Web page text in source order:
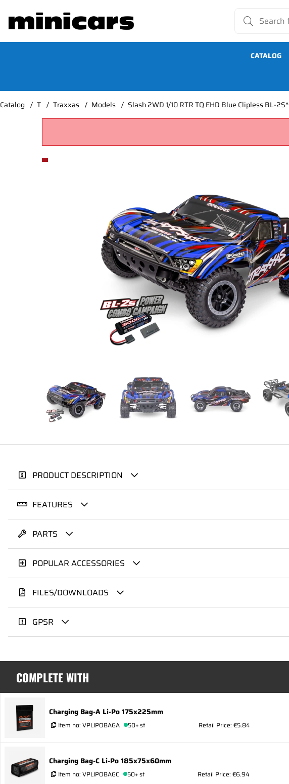
CATALOG
Catalog T Traxxas Models Slash 2WD 1/10 RTR TQ EHD Blue Clipless BL-2S*
Product Images Slash 2WD 1/10 RTR TQ EHD Blue Clipless BL-2S*
PRODUCT DESCRIPTION
FEATURES
PARTS
POPULAR ACCESSORIES
FILES/DOWNLOADS
GPSR
COMPLETE WITH
Charging Bag-A Li-Po 175x225mm
Item no: VPLIPOBAGA 50+ st Retail Price: €5.84
Charging Bag-C Li-Po 185x75x60mm
Item no: VPLIPOBAGC 50+ st Retail Price: €6.94